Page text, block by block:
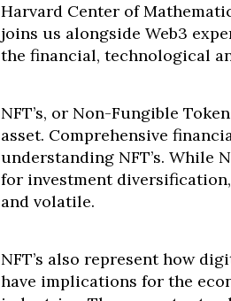
Harvard Center of
joins us alongside Web3
the financial, technological
NFT’s, or Non-Fungible
asset. Comprehensive
understanding NFT’s. While
for investment
and volatile.
NFT’s also represent how
have implications for the